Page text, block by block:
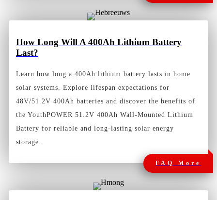
How Long Will A 400Ah Lithium Battery
Last?
Learn how long a 400Ah lithium battery lasts in home
solar systems. Explore lifespan expectations for
48V/51.2V 400Ah batteries and discover the benefits of
the YouthPOWER 51.2V 400Ah Wall-Mounted Lithium
Battery for reliable and long-lasting solar energy
storage.
FAQ More